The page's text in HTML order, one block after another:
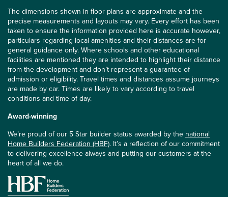
The dimensions shown in floor plans are approximate and the
precise measurements and layouts may vary. Every effort has been
taken to ensure the information provided here is accurate however,
particulars regarding local amenities and their distances are for
general guidance only. Where schools and other educational
facilities are mentioned they are intended to highlight their distance
from the development and don’t represent a guarantee of
admission or eligibility. Travel times and distances assume journeys
are made by car. Times are likely to vary according to travel
conditions and time of day.
Award-winning
We’re proud of our 5 Star builder status awarded by thenational
Home Builders Federation (HBF). It’s a reflection of our commitment
to delivering excellence always and putting our customers at the
heart of all we do.